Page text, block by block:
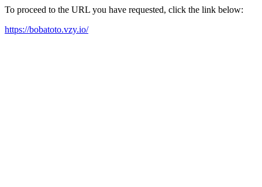
To proceed to the URL you have requested, click the link below:
https://bobatoto.vzy.io/